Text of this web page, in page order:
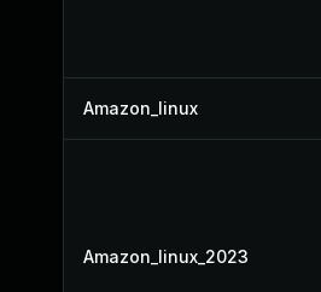
Amazon_linux
Amazon_linux_2023